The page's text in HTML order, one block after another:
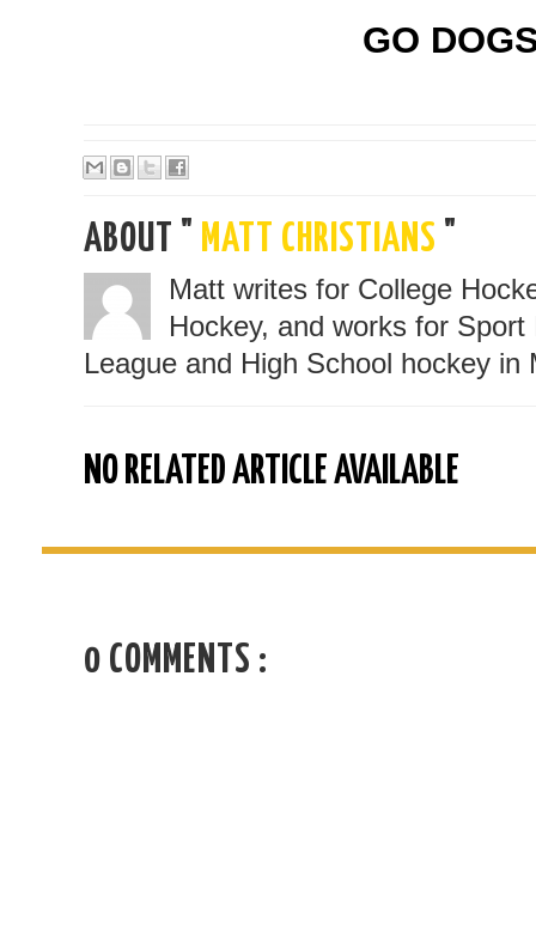
GO
ABOUT " MATT CHRISTIANS
Matt writes for College
Hockey, and works for
League and High School hockey in
NO RELATED ARTICLE AVAILABLE
0 COMMENTS :